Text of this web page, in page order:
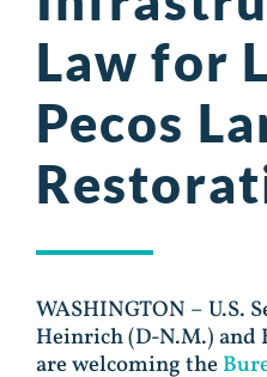
Law for
Pecos
WASHINGTON – U.S.
Heinrich (D-N.M.) and
are welcoming the